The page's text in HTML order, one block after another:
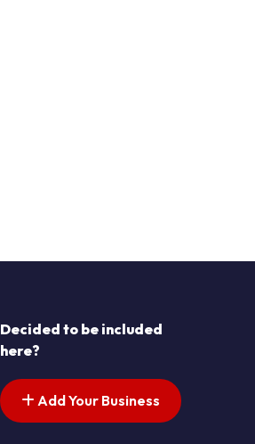
Decided to be included
here?
Add Your Business